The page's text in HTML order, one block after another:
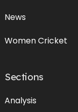
News
Women Cricket
Sections
Analysis